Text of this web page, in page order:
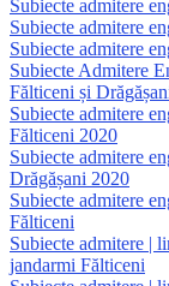
Subiecte admitere
Subiecte admitere
Subiecte admitere
Subiecte Admitere
Fălticeni și
Subiecte admitere
Fălticeni 2020
Subiecte admitere
Drăgășani 2020
Subiecte admitere
Fălticeni
Subiecte admitere |
jandarmi Fălticeni